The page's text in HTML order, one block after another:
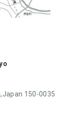
150-0035